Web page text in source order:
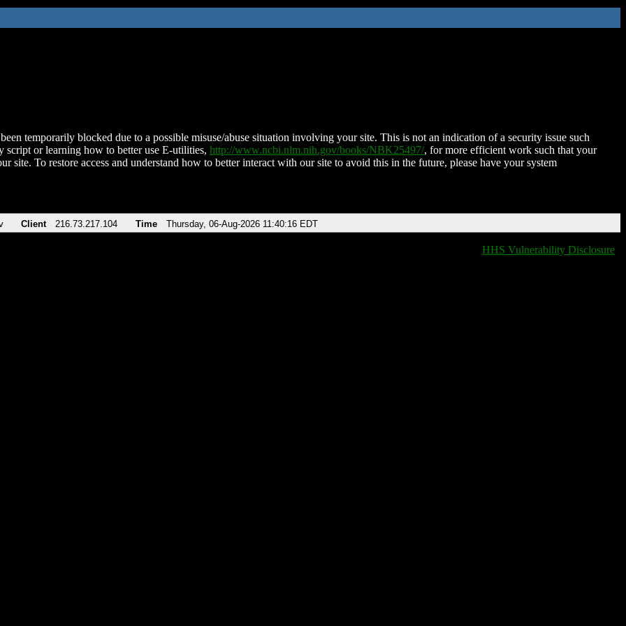
temporarily blocked due to a possible misuse/abuse situation involving your site. This is not an indication of a security issue such
script or learning how to better use E-utilities, http://www.ncbi.nlm.nih.gov/books/NBK25497/, for more efficient work such that your
site. To restore access and understand how to better interact with our site to avoid this in the future, please have your system
Client 216.73.217.104 Time Thursday, 06-Aug-2026 11:40:16 EDT
HHS Vulnerability Disclosure